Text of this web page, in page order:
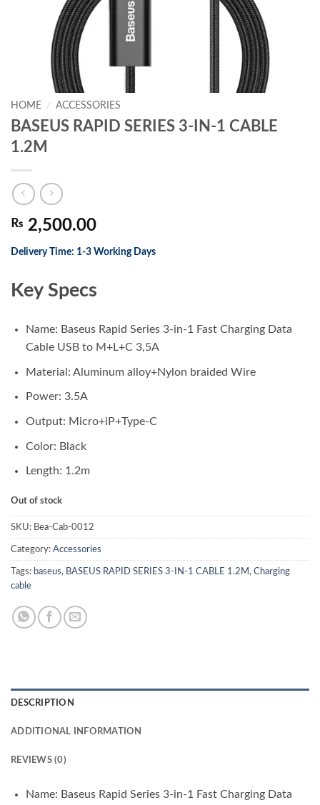
HOME / ACCESSORIES
BASEUS RAPID SERIES 3-IN-1 CABLE
1.2M
₨ 2,500.00
Delivery Time: 1-3 Working Days
Key Specs
Name: Baseus Rapid Series 3-in-1 Fast Charging Data
Cable USB to M+L+C 3,5A
Material: Aluminum alloy+Nylon braided Wire
Power: 3.5A
Output: Micro+iP+Type-C
Color: Black
Length: 1.2m
Out of stock
SKU: Bea-Cab-0012
Category: Accessories
Tags: baseus, BASEUS RAPID SERIES 3-IN-1 CABLE 1.2M , Charging
cable
DESCRIPTION
ADDITIONAL INFORMATION
REVIEWS (0)
Name: Baseus Rapid Series 3-in-1 Fast Charging Data